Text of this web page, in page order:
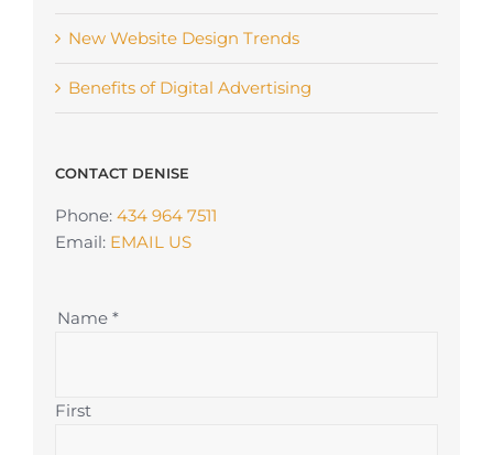
New Website Design Trends
Benefits of Digital Advertising
CONTACT DENISE
Phone: 434 964 7511
Email: EMAIL US
Name *
First